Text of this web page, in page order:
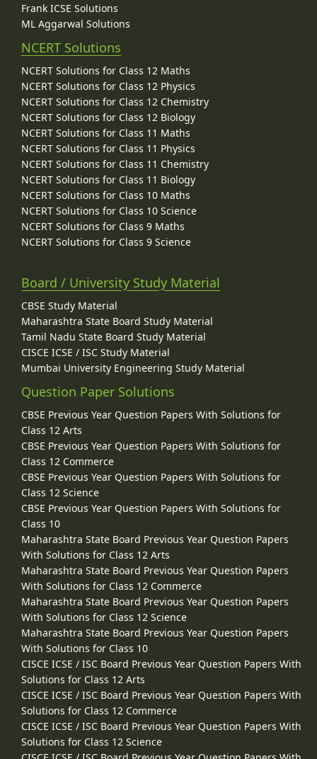
Frank ICSE Solutions
ML Aggarwal Solutions
NCERT Solutions
NCERT Solutions for Class 12 Maths
NCERT Solutions for Class 12 Physics
NCERT Solutions for Class 12 Chemistry
NCERT Solutions for Class 12 Biology
NCERT Solutions for Class 11 Maths
NCERT Solutions for Class 11 Physics
NCERT Solutions for Class 11 Chemistry
NCERT Solutions for Class 11 Biology
NCERT Solutions for Class 10 Maths
NCERT Solutions for Class 10 Science
NCERT Solutions for Class 9 Maths
NCERT Solutions for Class 9 Science
Board / University Study Material
CBSE Study Material
Maharashtra State Board Study Material
Tamil Nadu State Board Study Material
CISCE ICSE / ISC Study Material
Mumbai University Engineering Study Material
Question Paper Solutions
CBSE Previous Year Question Papers With Solutions for
Class 12 Arts
CBSE Previous Year Question Papers With Solutions for
Class 12 Commerce
CBSE Previous Year Question Papers With Solutions for
Class 12 Science
CBSE Previous Year Question Papers With Solutions for
Class 10
Maharashtra State Board Previous Year Question Papers
With Solutions for Class 12 Arts
Maharashtra State Board Previous Year Question Papers
With Solutions for Class 12 Commerce
Maharashtra State Board Previous Year Question Papers
With Solutions for Class 12 Science
Maharashtra State Board Previous Year Question Papers
With Solutions for Class 10
CISCE ICSE / ISC Board Previous Year Question Papers With
Solutions for Class 12 Arts
CISCE ICSE / ISC Board Previous Year Question Papers With
Solutions for Class 12 Commerce
CISCE ICSE / ISC Board Previous Year Question Papers With
Solutions for Class 12 Science